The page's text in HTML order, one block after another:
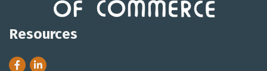
Resources
FacebookLinkedIn